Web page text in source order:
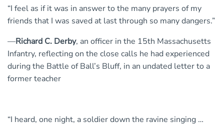
“I feel as if it was in answer to the many prayers of my
friends that I was saved at last through so many dangers.”
—Richard C. Derby, an officer in the 15th Massachusetts
Infantry, reflecting on the close calls he had experienced
during the Battle of Ball’s Bluff, in an undated letter to a
former teacher
“I heard, one night, a soldier down the ravine singing …